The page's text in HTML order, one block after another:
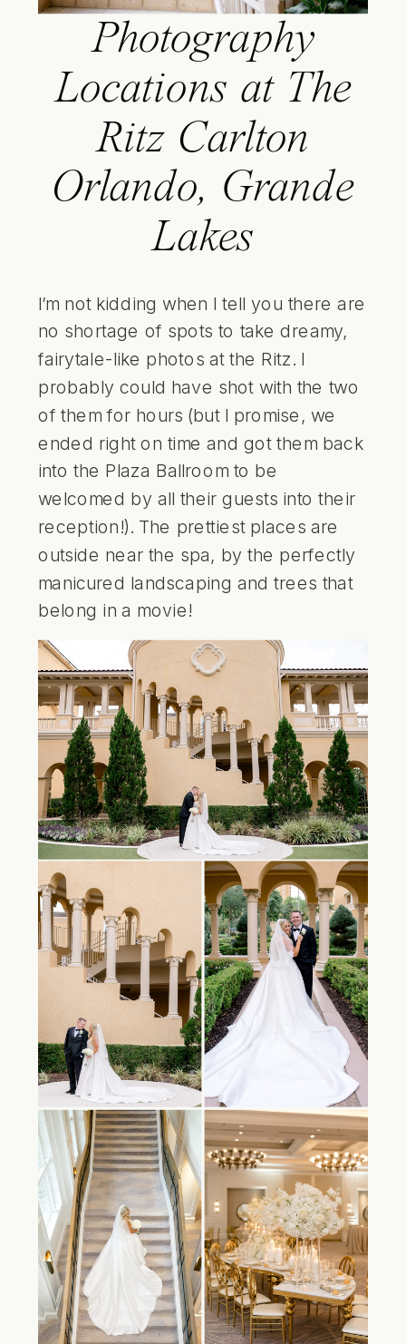
Photography
Locations at The
Ritz Carlton
Orlando, Grande
Lakes
I’m not kidding when I tell you there are
no shortage of spots to take dreamy,
fairytale-like photos at the Ritz. I
probably could have shot with the two
of them for hours (but I promise, we
ended right on time and got them back
into the Plaza Ballroom to be
welcomed by all their guests into their
reception!). The prettiest places are
outside near the spa, by the perfectly
manicured landscaping and trees that
belong in a movie!